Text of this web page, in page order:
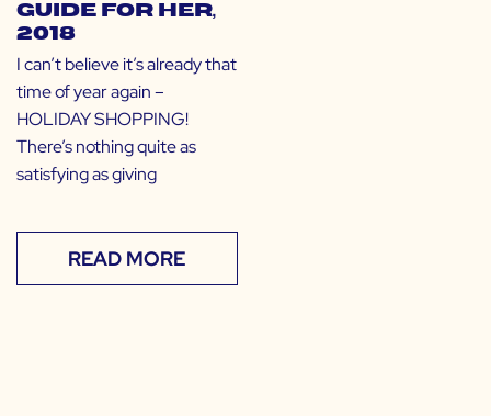
Guide for Her,
2018
I can’t believe it’s already that
time of year again –
HOLIDAY SHOPPING!
There’s nothing quite as
satisfying as giving
READ MORE